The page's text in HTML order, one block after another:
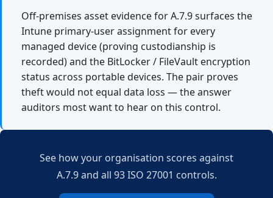
Off-premises asset evidence for A.7.9 surfaces the
Intune primary-user assignment for every
managed device (proving custodianship is
recorded) and the BitLocker / FileVault encryption
status across portable devices. The pair proves
theft would not equal data loss — the answer
auditors most want to hear on this control.
See how your organisation scores against
A.7.9 and all 93 ISO 27001 controls.